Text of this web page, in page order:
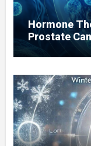
Hormone
Prostate